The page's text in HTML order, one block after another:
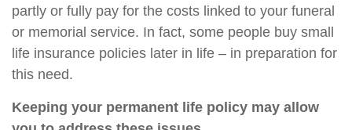
partly or fully pay for the costs linked to your funeral
or memorial service. In fact, some people buy small
life insurance policies later in life – in preparation for
this need.
Keeping your permanent life policy may allow